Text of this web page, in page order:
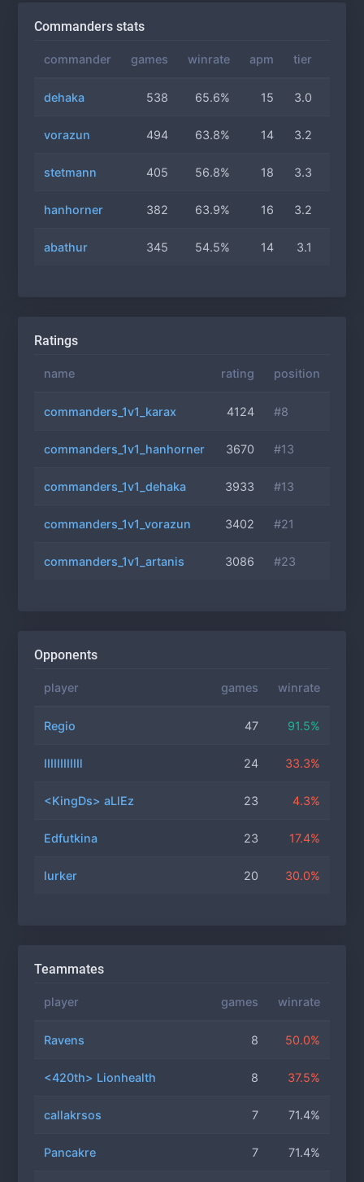
Commanders stats
commander games winrate apm tier
dehaka 538 65.6% 15 3.0
vorazun 494 63.8% 14 3.2
stetmann 405 56.8% 18 3.3
hanhorner 382 63.9% 16 3.2
abathur 345 54.5% 14 3.1
Ratings
name rating position
commanders_1v1_karax 4124 #8
commanders_1v1_hanhorner 3670 #13
commanders_1v1_dehaka 3933 #13
commanders_1v1_vorazun 3402 #21
commanders_1v1_artanis 3086 #23
Opponents
player games winrate
Regio 47 91.5%
IIIIIIIIIIIl 24 33.3%
<KingDs> aLlEz 23 4.3%
Edfutkina 23 17.4%
lurker 20 30.0%
Teammates
player games winrate
Ravens 8 50.0%
<420th> Lionhealth 8 37.5%
callakrsos 7 71.4%
Pancakre 7 71.4%